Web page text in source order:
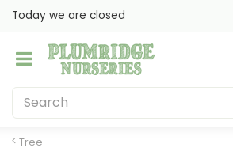
Tree
Today we are closed